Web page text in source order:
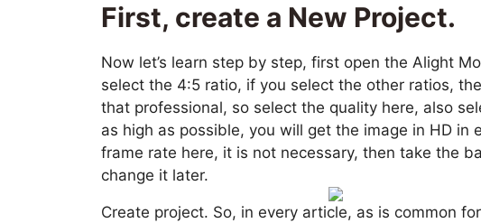
First, create a New Project.
Now let’s learn step by step, first open the Alight
select the 4:5 ratio, if you select the other ratios,
that professional, so select the quality here, also
as high as possible, you will get the image in HD
frame rate here, it is not necessary, then take the
change it later.
Create project. So, in every article, as is common